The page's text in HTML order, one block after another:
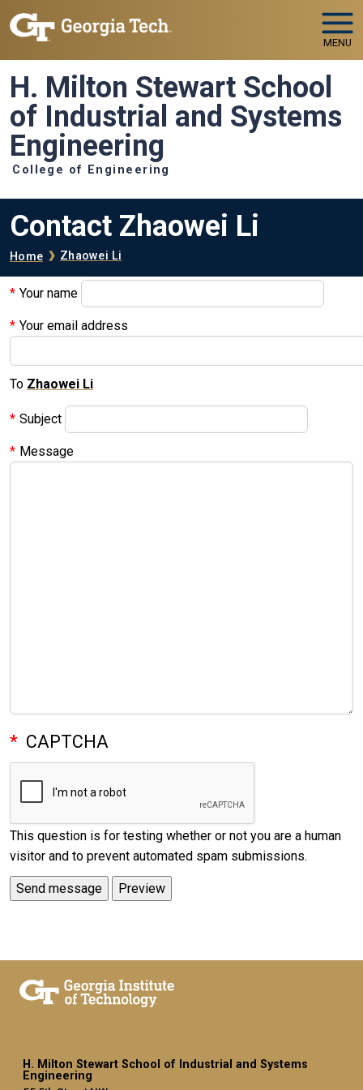
Skip to main navigation
Skip to main content
MENU
H. Milton Stewart School
of Industrial and Systems
Engineering
College of Engineering
Contact Zhaowei Li
Breadcrumb
Home Zhaowei Li
Your name
Your email address
To Zhaowei Li
Subject
Message
CAPTCHA
This question is for testing whether or not you are a human
visitor and to prevent automated spam submissions.
H. Milton Stewart School of Industrial and Systems
Engineering